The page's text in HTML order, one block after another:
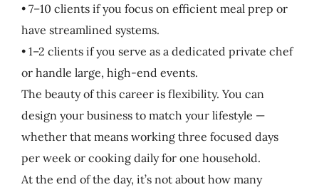
• 7–10 clients if you focus on efficient meal prep or
have streamlined systems.
• 1–2 clients if you serve as a dedicated private chef
or handle large, high-end events.
The beauty of this career is flexibility. You can
design your business to match your lifestyle —
whether that means working three focused days
per week or cooking daily for one household.
At the end of the day, it’s not about how many